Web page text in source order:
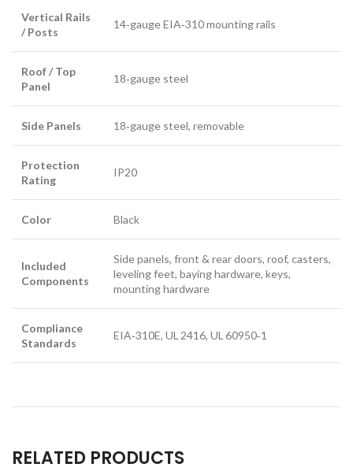
Vertical Rails
/ Posts
14‑gauge EIA‑310 mounting rails
Roof / Top
Panel
18‑gauge steel
Side Panels 18‑gauge steel, removable
Protection
Rating
IP20
Color Black
Included
Components
Side panels, front & rear doors, roof, casters,
leveling feet, baying hardware, keys,
mounting hardware
Compliance
Standards
EIA‑310E, UL 2416, UL 60950‑1
RELATED PRODUCTS